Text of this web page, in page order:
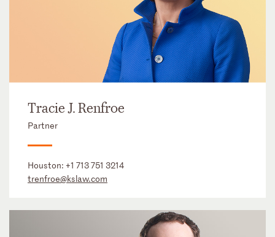
Tracie J. Renfroe
Partner
Houston: +1 713 751 3214
trenfroe@kslaw.com